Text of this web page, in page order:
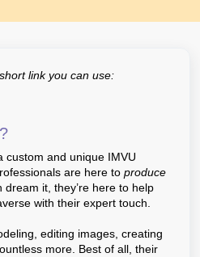
link you can use:
custom and unique IMVU
are here to produce
it, they’re here to help
with their expert touch.
editing images, creating
more. Best of all, their